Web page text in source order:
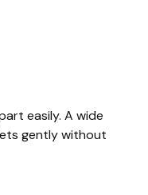
easily. A wide
gently without